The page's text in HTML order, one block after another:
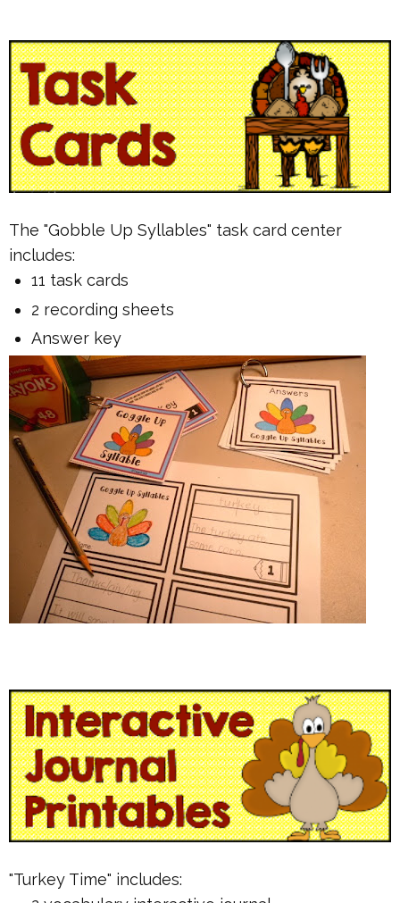
The "Gobble Up Syllables" task card center
includes:
11 task cards
2 recording sheets
Answer key
"Turkey Time" includes: